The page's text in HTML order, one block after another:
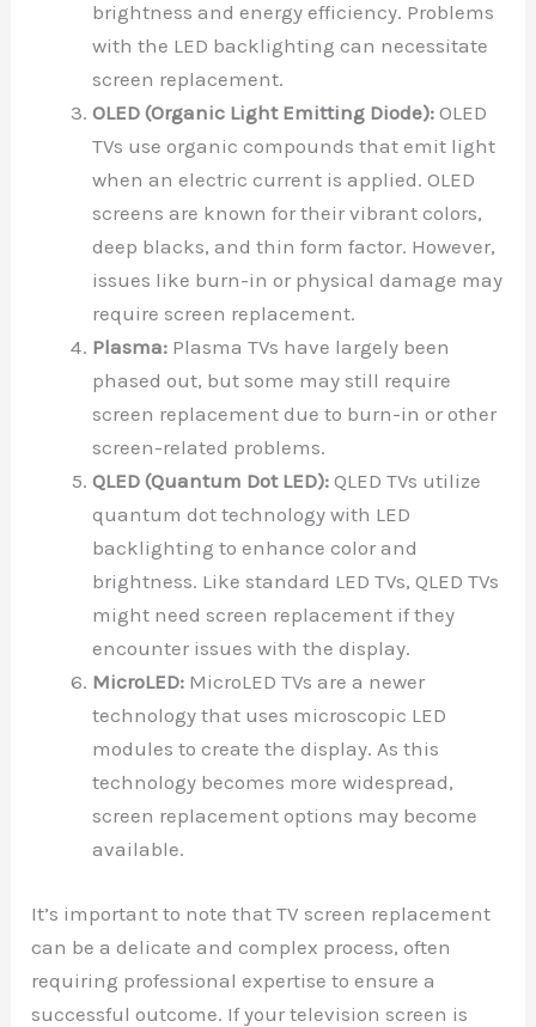
brightness and energy efficiency. Problems
with the LED backlighting can necessitate
screen replacement.
OLED (Organic Light Emitting Diode): OLED
TVs use organic compounds that emit light
when an electric current is applied. OLED
screens are known for their vibrant colors,
deep blacks, and thin form factor. However,
issues like burn-in or physical damage may
require screen replacement.
Plasma: Plasma TVs have largely been
phased out, but some may still require
screen replacement due to burn-in or other
screen-related problems.
QLED (Quantum Dot LED): QLED TVs utilize
quantum dot technology with LED
backlighting to enhance color and
brightness. Like standard LED TVs, QLED TVs
might need screen replacement if they
encounter issues with the display.
MicroLED: MicroLED TVs are a newer
technology that uses microscopic LED
modules to create the display. As this
technology becomes more widespread,
screen replacement options may become
available.
It’s important to note that TV screen replacement
can be a delicate and complex process, often
requiring professional expertise to ensure a
successful outcome. If your television screen is